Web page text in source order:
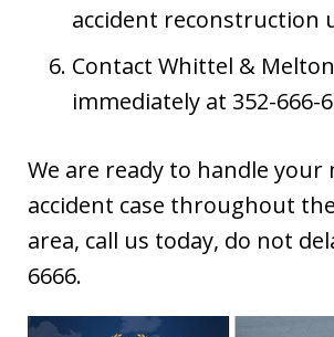
accident reconstruction
Contact Whittel & Melton
immediately at 352-666-
We are ready to handle your
accident case throughout
area, call us today, do not
6666.